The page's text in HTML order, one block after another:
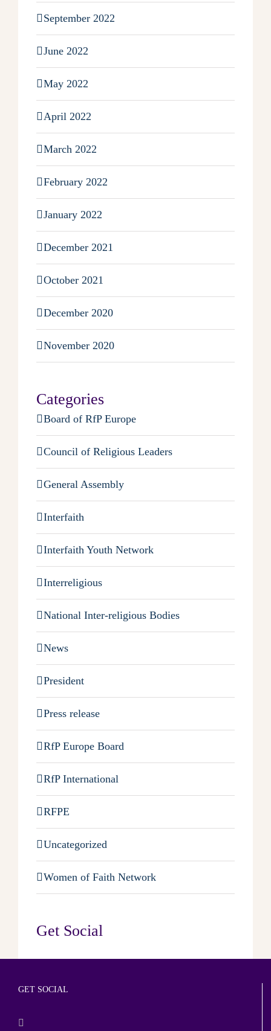
September 2022
June 2022
May 2022
April 2022
March 2022
February 2022
January 2022
December 2021
October 2021
December 2020
November 2020
Categories
Board of RfP Europe
Council of Religious Leaders
General Assembly
Interfaith
Interfaith Youth Network
Interreligious
National Inter-religious Bodies
News
President
Press release
RfP Europe Board
RfP International
RFPE
Uncategorized
Women of Faith Network
Get Social
GET SOCIAL